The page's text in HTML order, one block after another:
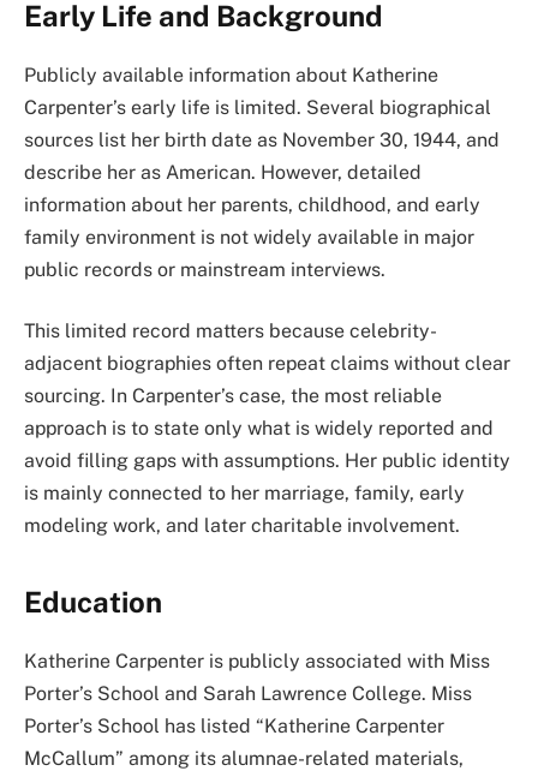
Early Life and Background
Publicly available information about Katherine
Carpenter’s early life is limited. Several biographical
sources list her birth date as November 30, 1944, and
describe her as American. However, detailed
information about her parents, childhood, and early
family environment is not widely available in major
public records or mainstream interviews.
This limited record matters because celebrity-
adjacent biographies often repeat claims without clear
sourcing. In Carpenter’s case, the most reliable
approach is to state only what is widely reported and
avoid filling gaps with assumptions. Her public identity
is mainly connected to her marriage, family, early
modeling work, and later charitable involvement.
Education
Katherine Carpenter is publicly associated with Miss
Porter’s School and Sarah Lawrence College. Miss
Porter’s School has listed “Katherine Carpenter
McCallum” among its alumnae-related materials,